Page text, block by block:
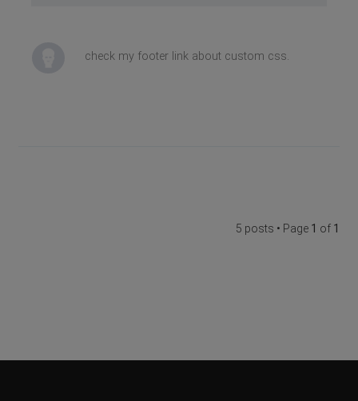
check my footer link about custom css.
5 posts • Page 1 of 1